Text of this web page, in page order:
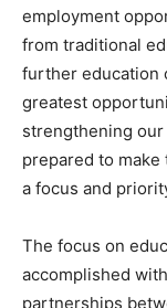
employment
from traditional
further education
greatest
strengthening
prepared to
a focus and
The focus on
accomplished
partnerships